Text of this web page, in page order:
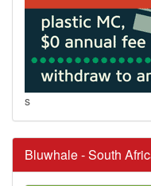
s
Bluwhale - South